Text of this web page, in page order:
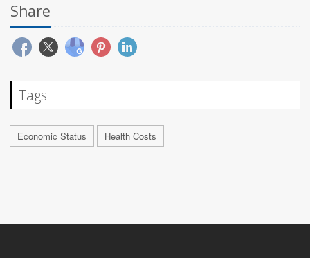
Share
Tags
Economic Status Health Costs